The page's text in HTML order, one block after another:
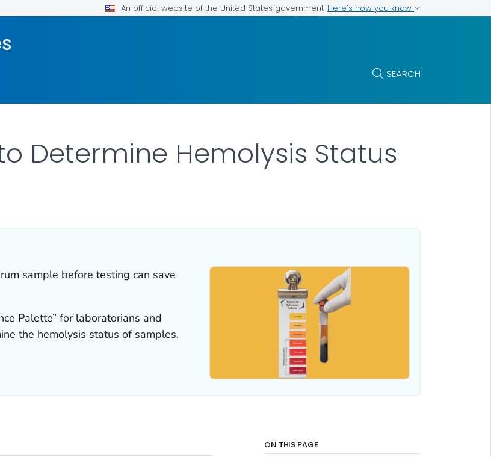
An official website of the United States government Here's how you know
SEARCH
Determine Hemolysis Status
sample before testing can save
Palette” for laboratorians and
the hemolysis status of samples.
ON THIS PAGE